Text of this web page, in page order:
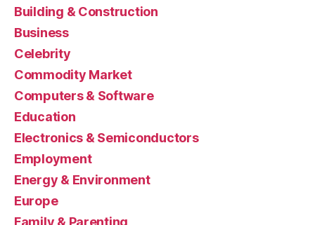
Building & Construction
Business
Celebrity
Commodity Market
Computers & Software
Education
Electronics & Semiconductors
Employment
Energy & Environment
Europe